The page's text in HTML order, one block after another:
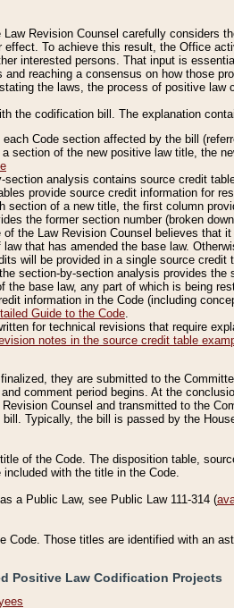
Revision Counsel carefully considers
To achieve this result, the Office
interested persons. That input is
reaching a consensus on how those
the laws, the process of positive law
the codification bill. The explanation
Code section affected by the bill
section of the new positive law title, the
analysis contains source credit
provide source credit information for
section of a new title, the first column
the former section number (broken
the Law Revision Counsel believes that
that has amended the base law.
will be provided in a single source
section-by-section analysis provides
the base law, any part of which is being
information in the Code (including
Guide to the Code.
for technical revisions that require
notes in the source credit table
they are submitted to the
comment period begins. At the
Counsel and transmitted to the
Typically, the bill is passed by the
of the Code. The disposition table,
with the title in the Code.
a Public Law, see Public Law 111-314 (
Code. Those titles are identified with an
Positive Law Codification Projects